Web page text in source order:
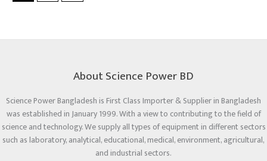
About Science Power BD
Science Power Bangladesh is First Class Importer & Supplier in Bangladesh
was established in January 1999. With a view to contributing to the field of
science and technology. We supply all types of equipment in different sectors
such as laboratory, analytical, educational, medical, environment, agricultural,
and industrial sectors.